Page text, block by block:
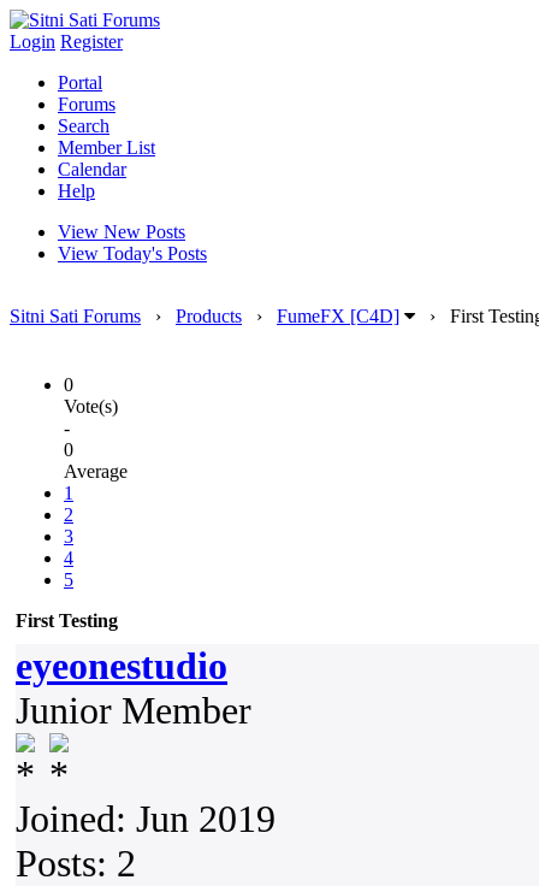
Login Register
Portal
Forums
Search
Member List
Calendar
Help
View New Posts
View Today's Posts
Sitni Sati Forums › Products › FumeFX [C4D] › First
0
Vote(s)
-
0
Average
1
2
3
4
5
First Testing
eyeonestudio
Junior Member
Joined: Jun 2019
Posts: 2